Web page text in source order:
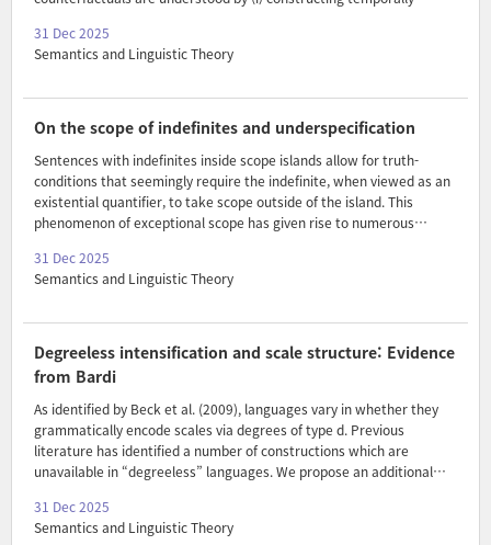
representations of meaning grounded in our experience perceiving
and understanding the world (our learned model of the world) – and
through a temporal coherence-seeking process. The account builds
on the model of narrative discourse comprehension in Frank et al.
(2003), showing how we can use it to move beyond the..
31 Dec 2025
Semantics and Linguistic Theory
On the scope of indefinites and underspecification
Sentences with indefinites inside scope islands allow for truth-
conditions that seemingly require the indefinite, when viewed as an
existential quantifier, to take scope outside of the island. This
phenomenon of exceptional scope has given rise to numerous
exceptional scope construal of the indefinite should be seen as
syntactically and semantically parallel to its regular scope construal.
with this observation. Given their very weak semantics for
exceptional scope construals, competing functional approaches
could be made to be compatible with the observation. Th..
31 Dec 2025
Semantics and Linguistic Theory
Degreeless intensification and scale structure: Evidence
from Bardi
As identified by Beck et al. (2009), languages vary in whether they
grammatically encode scales via degrees of type d. Previous
literature has identified a number of constructions which are
unavailable in “degreeless” languages. We propose an additional
degreeless languages do not grammatically encode scales, lexical
items like intensifiers cannot be sensitive to adjectival scale
31 Dec 2025
Semantics and Linguistic Theory